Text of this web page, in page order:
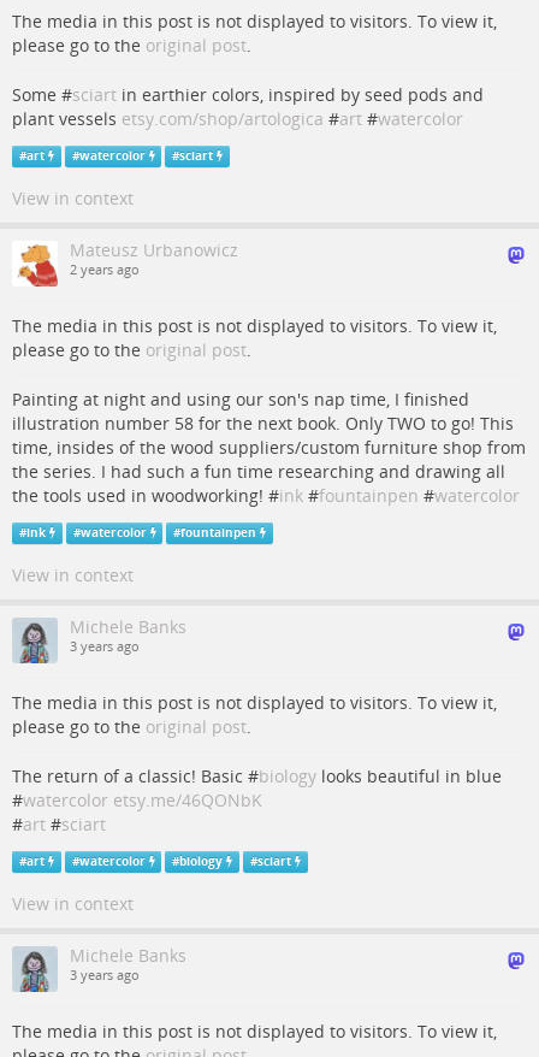
The media in this post is not displayed to visitors. To view it,
please go to the original post.
Some #sciart in earthier colors, inspired by seed pods and
plant vessels etsy.com/shop/artologica #art #watercolor
#art #watercolor #sciart
View in context
Mateusz Urbanowicz
2 years ago
The media in this post is not displayed to visitors. To view it,
please go to the original post.
Painting at night and using our son's nap time, I finished
illustration number 58 for the next book. Only TWO to go! This
time, insides of the wood suppliers/custom furniture shop from
the series. I had such a fun time researching and drawing all
the tools used in woodworking! #ink #fountainpen #watercolor
#ink #watercolor #fountainpen
View in context
Michele Banks
3 years ago
The media in this post is not displayed to visitors. To view it,
please go to the original post.
The return of a classic! Basic #biology looks beautiful in blue
#watercolor etsy.me/46QONbK
#art #sciart
#art #watercolor #biology #sciart
View in context
Michele Banks
3 years ago
The media in this post is not displayed to visitors. To view it,